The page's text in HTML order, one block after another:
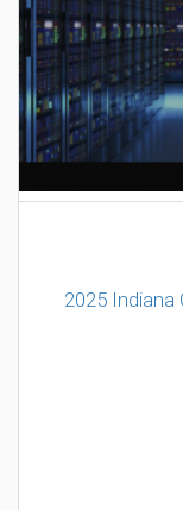
2025 Indiana